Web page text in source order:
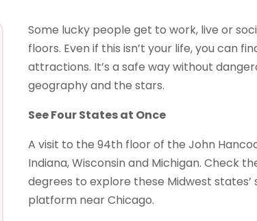
Some lucky people get to work, live or
floors. Even if this isn’t your life, you can
attractions. It’s a safe way without
geography and the stars.
See Four States at Once
A visit to the 94th floor of the John
Indiana, Wisconsin and Michigan. Check
degrees to explore these Midwest
platform near Chicago.